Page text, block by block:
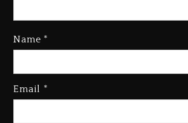
Name *
Email *
Kanye West Sued
“Vultures 2” And